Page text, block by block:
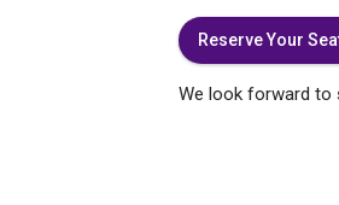
Reserve Your
We look forward to